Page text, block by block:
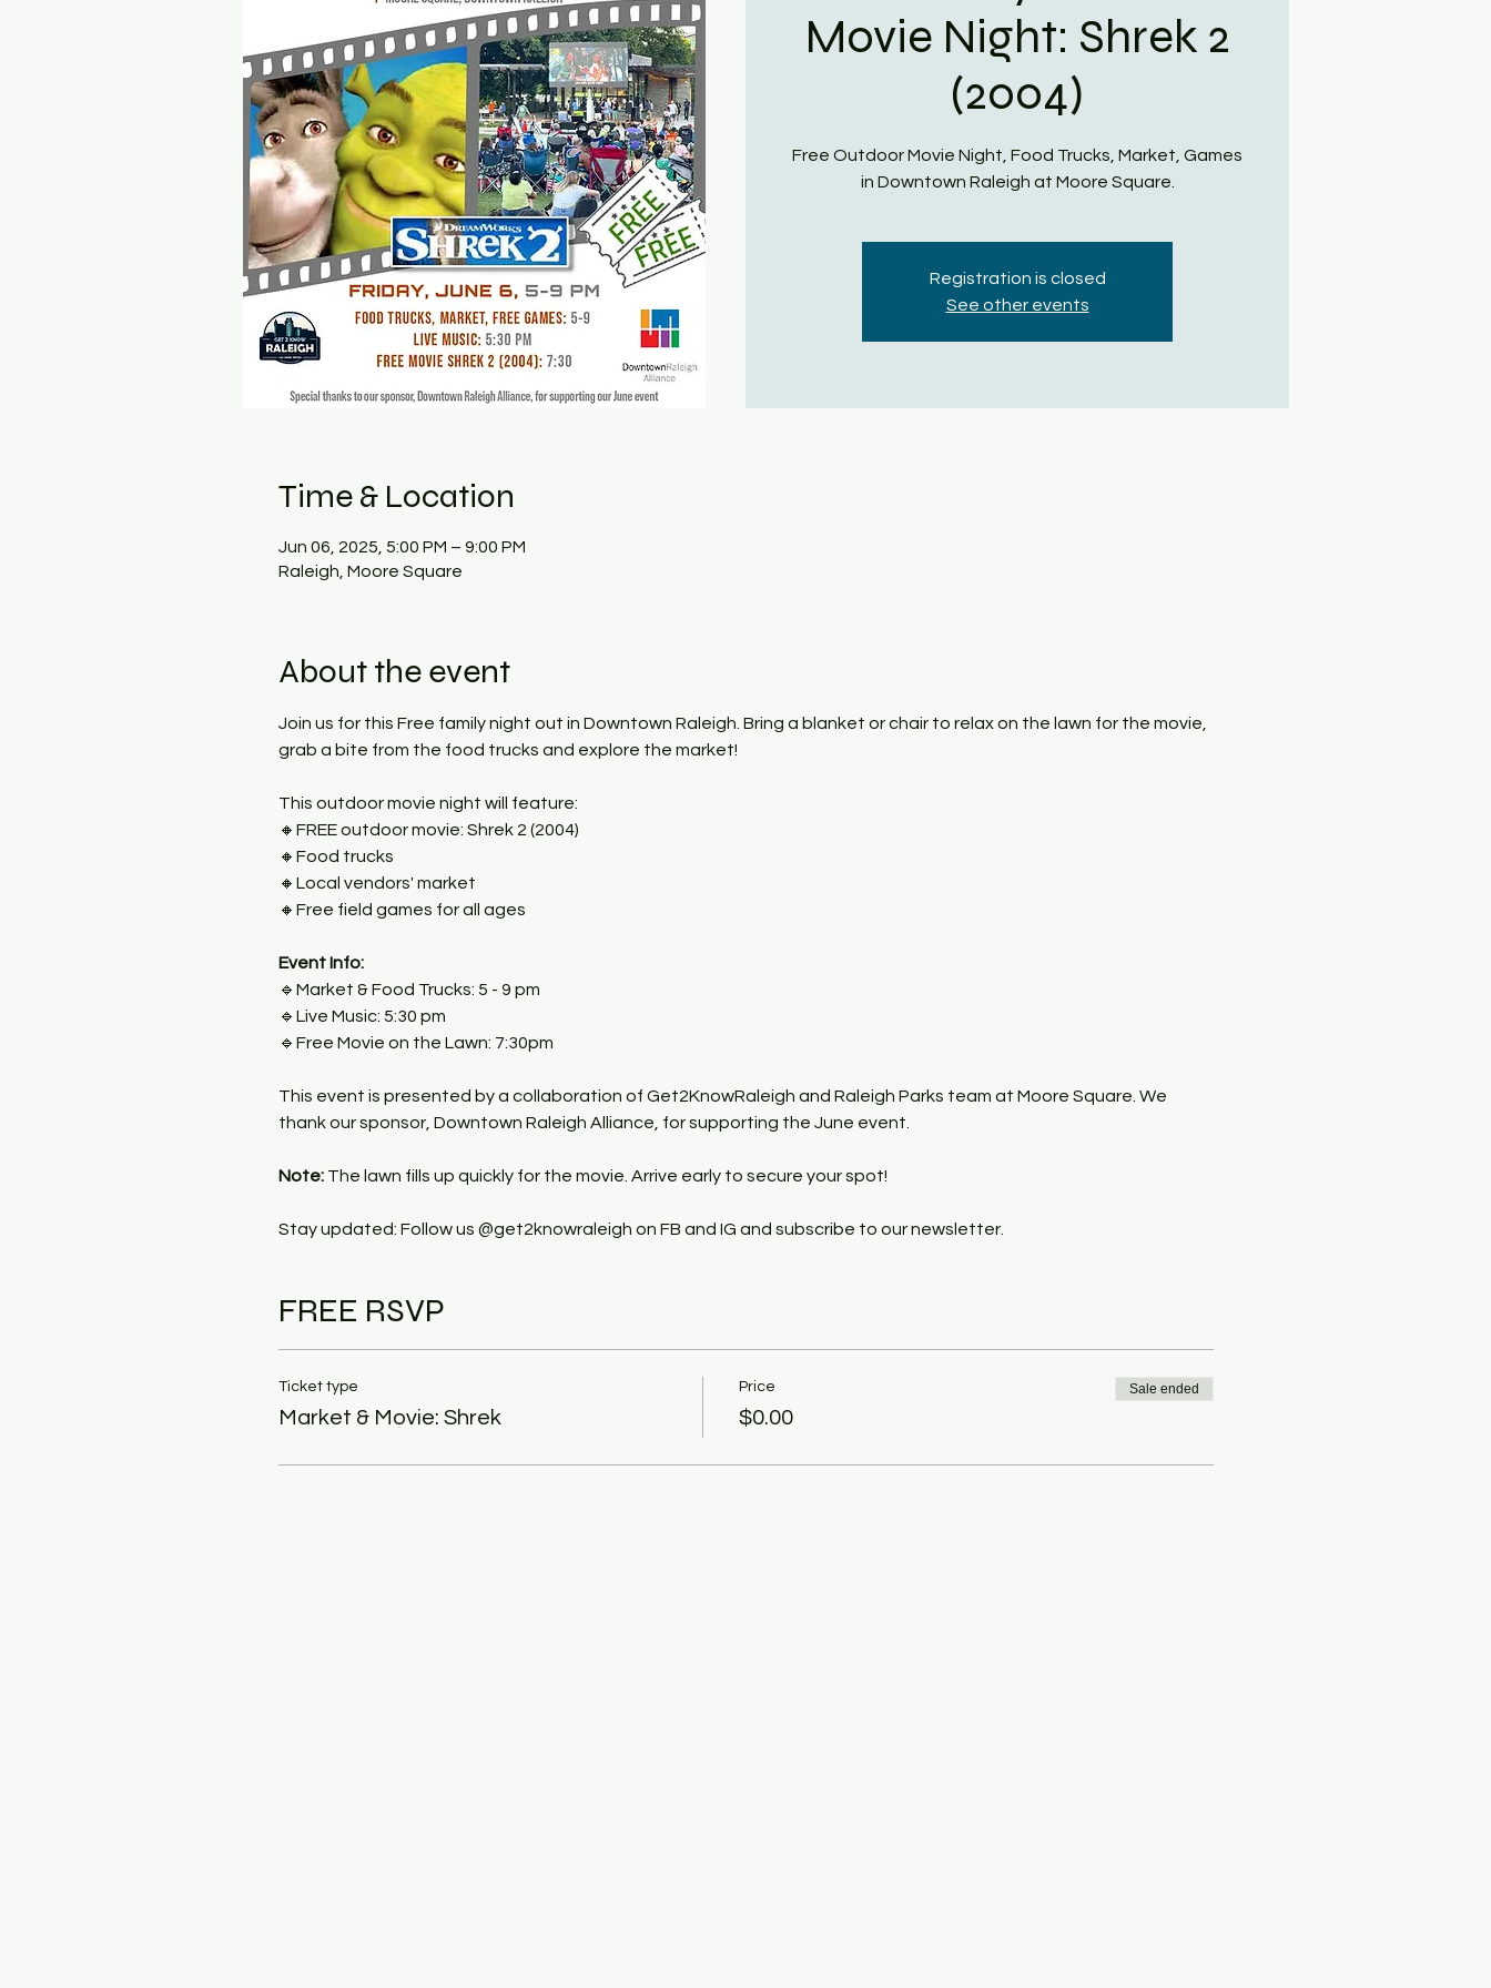
Movie Night: Shrek 2
(2004)
Free Outdoor Movie Night, Food Trucks, Market, Games
in Downtown Raleigh at Moore Square.
Registration is closed
See other events
Time & Location
Jun 06, 2025, 5:00 PM – 9:00 PM
Raleigh, Moore Square
About the event
Join us for this Free family night out in Downtown Raleigh. Bring a blanket or chair to relax on the lawn for the movie,
grab a bite from the food trucks and explore the market!
This outdoor movie night will feature:
🔸FREE outdoor movie: Shrek 2 (2004)
🔸Food trucks
🔸Local vendors' market
🔸Free field games for all ages
Event Info:
🔹Market & Food Trucks: 5 - 9 pm
🔹Live Music: 5:30 pm
🔹Free Movie on the Lawn: 7:30pm
This event is presented by a collaboration of Get2KnowRaleigh and Raleigh Parks team at Moore Square. We
thank our sponsor, Downtown Raleigh Alliance, for supporting the June event.
Note: The lawn fills up quickly for the movie. Arrive early to secure your spot!
Stay updated: Follow us @get2knowraleigh on FB and IG and subscribe to our newsletter.
FREE RSVP
Ticket type
Market & Movie: Shrek
Price
$0.00
Sale ended